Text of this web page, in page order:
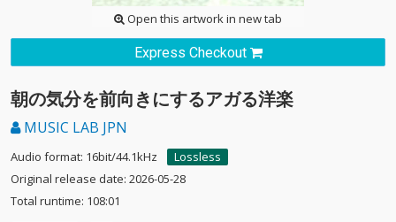
Open this artwork in new tab
Express Checkout
朝の気分を前向きにするアガる洋楽
MUSIC LAB JPN
Audio format: 16bit/44.1kHz
Lossless
Original release date: 2026-05-28
Total runtime: 108:01